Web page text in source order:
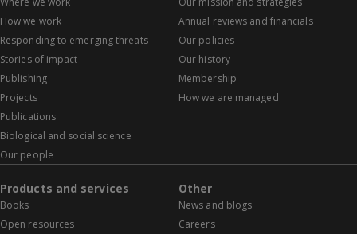
How we work
Responding to emerging threats
Stories of impact
Publishing
Projects
Publications
Biological and social science
Our people
Annual reviews and financials
Our policies
Our history
Membership
How we are managed
Products and services
Books
Open resources
Other
News and blogs
Careers